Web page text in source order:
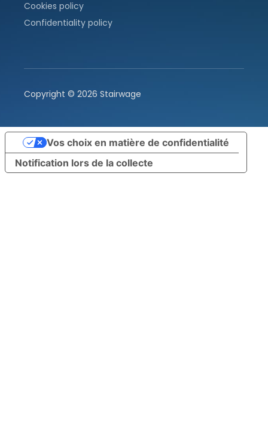
Cookies policy
Confidentiality policy
Copyright © 2026 Stairwage
Notification lors de la collecte
Vos choix en matière de confidentialité